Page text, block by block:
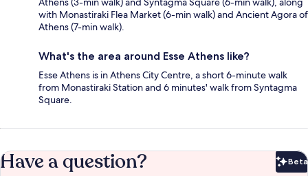
with Monastiraki Flea Market (6-min walk) and Ancient Agora of
Athens (7-min walk).
What's the area around Esse Athens like?
Esse Athens is in Athens City Centre, a short 6-minute walk
from Monastiraki Station and 6 minutes' walk from Syntagma
Square.
Have a question? Beta